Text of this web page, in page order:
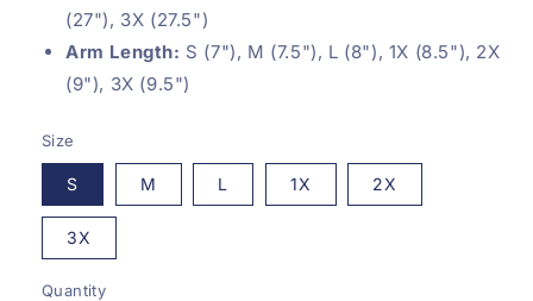
(27"), 3X (27.5")
Arm Length: S (7"), M (7.5"), L (8"), 1X (8.5"), 2X
(9"), 3X (9.5")
Size
S M L 1X 2X
3X
Quantity